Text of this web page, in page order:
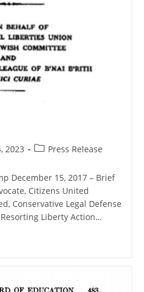
2023
PostPress Release
December 15, 2017 – Brief
Citizens United
Conservative Legal Defense
Liberty Action…